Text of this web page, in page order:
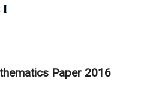
Paper 2016